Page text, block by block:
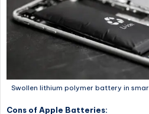
Swollen lithium polymer battery in
Cons of Apple Batteries: